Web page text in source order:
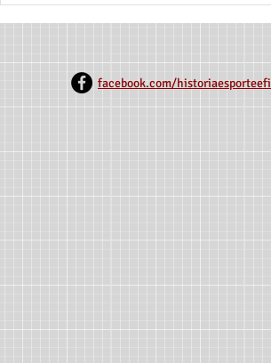
facebook.com/historiaesporteefi